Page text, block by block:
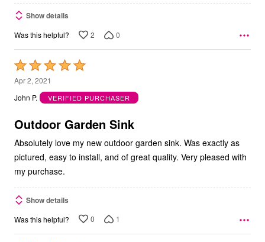
Show details
Was this helpful? 2 0
Rated
5
out
5
Apr 2, 2021
John P.
VERIFIED PURCHASER
Outdoor Garden Sink
Absolutely love my new outdoor garden sink. Was exactly as
pictured, easy to install, and of great quality. Very pleased with
my purchase.
Show details
Was this helpful? 0 1